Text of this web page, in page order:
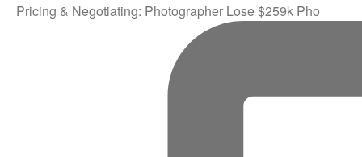
Pricing & Negotiating: Photographer Lose $259k Pho